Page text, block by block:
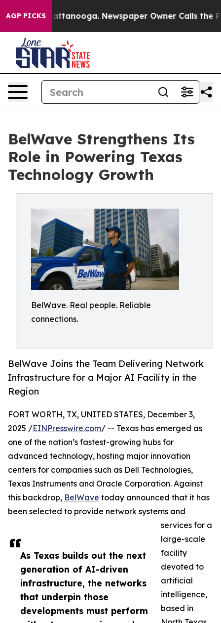
AGP PICKS
in Chattanooga. Newspaper Owner Calls the
BelWave Strengthens Its
Role in Powering Texas
Technology Growth
BelWave. Real people. Reliable
connections.
BelWave Joins the Team Delivering Network
Infrastructure for a Major AI Facility in the
Region
As Texas builds out the next
generation of AI-driven
infrastructure, the networks
that underpin those
developments must perform
FORT WORTH, TX, UNITED STATES, December 3,
2025 /EINPresswire.com/ -- Texas has emerged as
one of the nation’s fastest-growing hubs for
advanced technology, hosting major innovation
centers for companies such as Dell Technologies,
Texas Instruments and Oracle Corporation. Against
this backdrop, BelWave today announced that it has
been selected to provide network systems and
services for a
large-scale
facility
devoted to
artificial
intelligence,
based in